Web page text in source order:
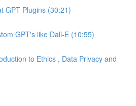
GPT Plugins (30:21)
GPT's like Dall-E (10:55)
to Ethics , Data Privacy and